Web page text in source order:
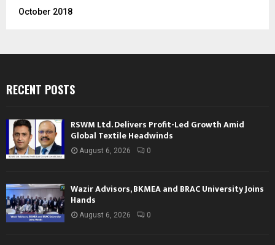
October 2018
RECENT POSTS
RSWM Ltd. Delivers Profit-Led Growth Amid
Global Textile Headwinds
August 6, 2026 0
Wazir Advisors, BKMEA and BRAC University Joins
Hands
August 6, 2026 0